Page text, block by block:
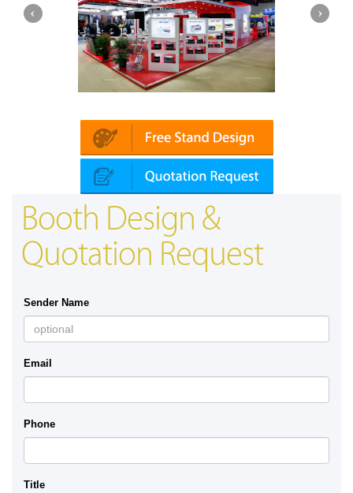
Booth Design &
Quotation Request
Sender Name
Email
Phone
Title